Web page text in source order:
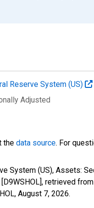
Reserve System (US)
Adjusted
the data source. For
System (US), Assets:
retrieved
August 7, 2026.